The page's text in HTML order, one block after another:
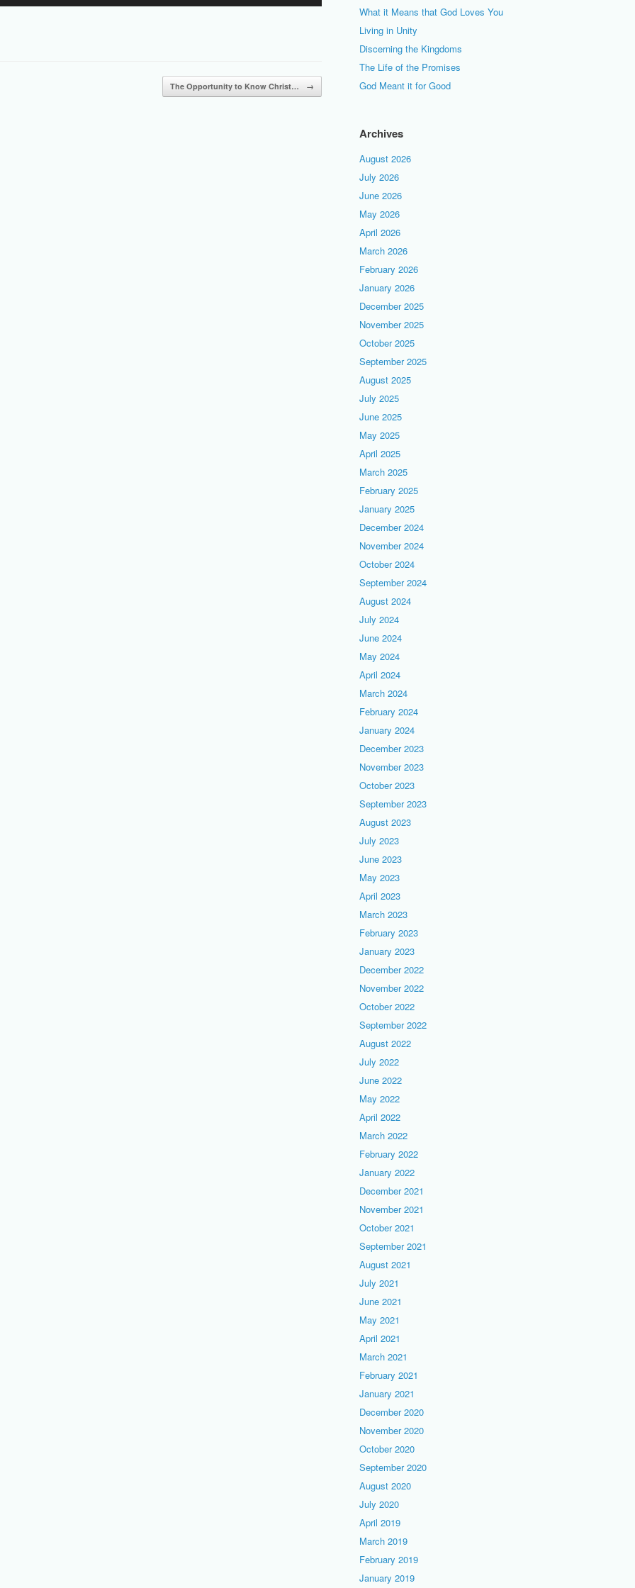
or
decrease
The Opportunity to Know Christ… →
What it Means that God Loves You
Living in Unity
Discerning the Kingdoms
The Life of the Promises
God Meant it for Good
Archives
August 2026
July 2026
June 2026
May 2026
April 2026
March 2026
February 2026
January 2026
December 2025
November 2025
October 2025
September 2025
August 2025
July 2025
June 2025
May 2025
April 2025
March 2025
February 2025
January 2025
December 2024
November 2024
October 2024
September 2024
August 2024
July 2024
June 2024
May 2024
April 2024
March 2024
February 2024
January 2024
December 2023
November 2023
October 2023
September 2023
August 2023
July 2023
June 2023
May 2023
April 2023
March 2023
February 2023
January 2023
December 2022
November 2022
October 2022
September 2022
August 2022
July 2022
June 2022
May 2022
April 2022
March 2022
February 2022
January 2022
December 2021
November 2021
October 2021
September 2021
August 2021
July 2021
June 2021
May 2021
April 2021
March 2021
February 2021
January 2021
December 2020
November 2020
October 2020
September 2020
August 2020
July 2020
April 2019
March 2019
February 2019
January 2019